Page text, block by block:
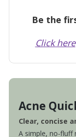
Be the
Click here
Acne
Clear, concise
A simple, no-fluff